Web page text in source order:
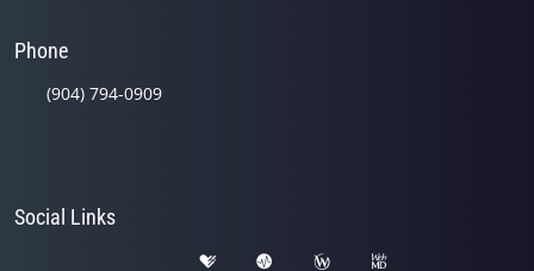
Phone
(904) 794-0909
Social Links